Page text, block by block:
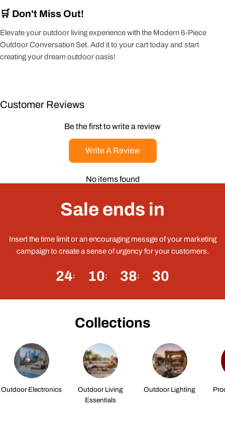
🛒 Don't Miss Out!
Elevate your outdoor living experience with the Modern 6-Piece
Outdoor Conversation Set. Add it to your cart today and start
creating your dream outdoor oasis!
Customer Reviews
Be the first to write a review
Write A Review
No items found
Sale ends in
Insert the time limit or an encouraging messge of your marketing
campaign to create a sense of urgency for your customers.
24 10 38 30
Collections
Outdoor Electronics
Outdoor Living
Essentials
Outdoor Lighting